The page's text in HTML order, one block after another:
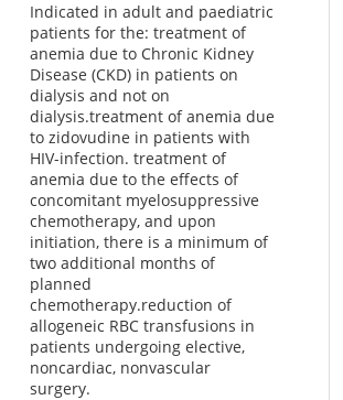
Indicated in adult and paediatric
patients for the: treatment of
anemia due to Chronic Kidney
Disease (CKD) in patients on
dialysis and not on
dialysis.treatment of anemia due
to zidovudine in patients with
HIV-infection. treatment of
anemia due to the effects of
concomitant myelosuppressive
chemotherapy, and upon
initiation, there is a minimum of
two additional months of
planned
chemotherapy.reduction of
allogeneic RBC transfusions in
patients undergoing elective,
noncardiac, nonvascular
surgery.